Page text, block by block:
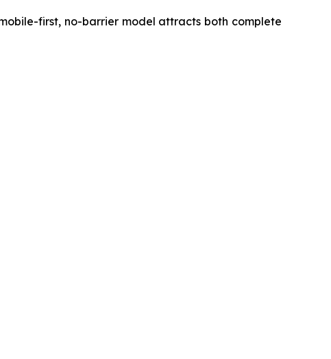
first, no-barrier model attracts both complete